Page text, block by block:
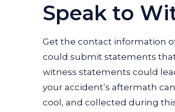
Speak to
Get the contact information
could submit statements that
witness statements could
your accident’s aftermath
cool, and collected during